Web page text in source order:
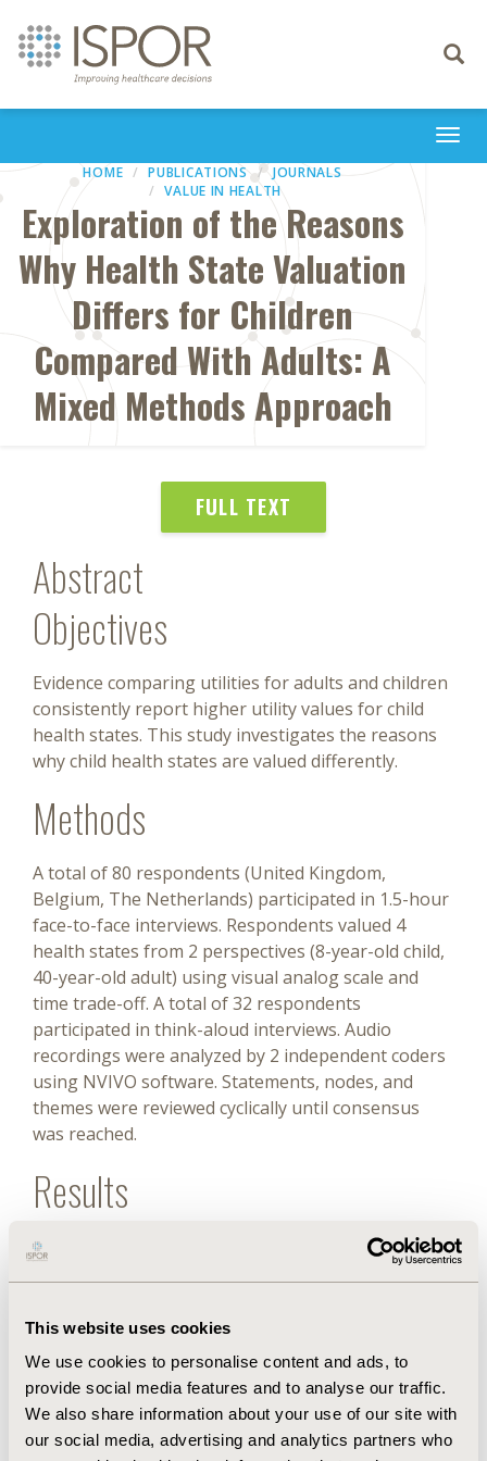
This website uses cookies
We use cookies to personalise content and ads, to
provide social media features and to analyse our traffic.
We also share information about your use of our site with
our social media, advertising and analytics partners who
Toggle
HOME PUBLICATIONS
JOURNALS
VALUE IN HEALTH
Exploration of the Reasons
Why Health State Valuation
Differs for Children
Compared With Adults: A
Mixed Methods Approach
FULL TEXT
Abstract
Objectives
Evidence comparing utilities for adults and children
consistently report higher utility values for child
health states. This study investigates the reasons
why child health states are valued differently.
Methods
A total of 80 respondents (United Kingdom,
Belgium, The Netherlands) participated in 1.5-hour
face-to-face interviews. Respondents valued 4
health states from 2 perspectives (8-year-old child,
40-year-old adult) using visual analog scale and
time trade-off. A total of 32 respondents
participated in think-aloud interviews. Audio
recordings were analyzed by 2 independent coders
using NVIVO software. Statements, nodes, and
themes were reviewed cyclically until consensus
was reached.
Results
Qualitative results: a total of 5 themes were
identified in the data regarding child and adult
dependency (childhood is crucial for forming life
skills based on new experiences; adulthood is an
important time to take care of the family), staying
alive is important (life is worth living even with
impaired health-related quality of life (HRQoL), for
children and adults), awareness of poor HRQoL and